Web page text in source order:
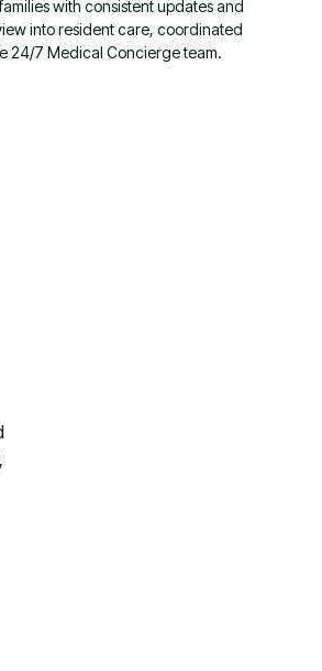
with consistent updates and
into resident care, coordinated
24/7 Medical Concierge team.